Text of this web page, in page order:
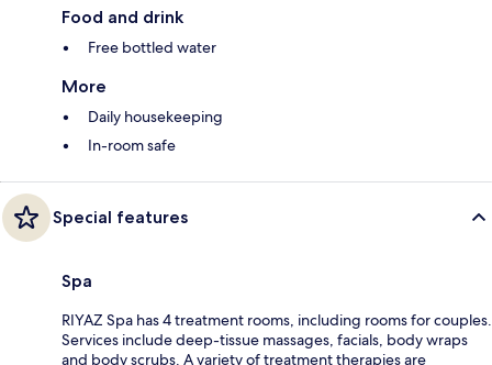
Food and drink
Free bottled water
More
Daily housekeeping
In-room safe
Special features
Spa
RIYAZ Spa has 4 treatment rooms, including rooms for couples.
Services include deep-tissue massages, facials, body wraps
and body scrubs. A variety of treatment therapies are